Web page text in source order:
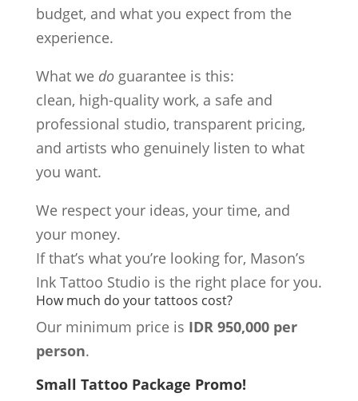
budget, and what you expect from the
experience.
What we doguarantee is this:
clean, high-quality work, a safe and
professional studio, transparent pricing,
and artists who genuinely listen to what
you want.
We respect your ideas, your time, and
your money.
If that’s what you’re looking for, Mason’s
Ink Tattoo Studio is the right place for you.
How much do your tattoos cost?
Our minimum price is IDR 950,000 per
person.
Small Tattoo Package Promo!